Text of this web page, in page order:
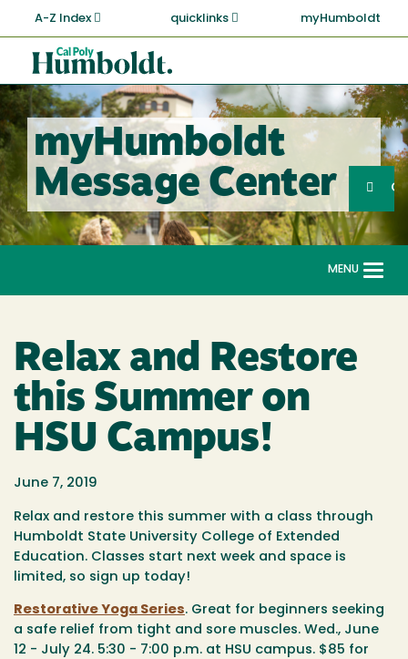
main
content
A-Z Index quicklinks myHumboldt
Cal
Poly
Humboldt
myHumboldt
Message Center
Search
MENU
Relax and Restore
this Summer on
HSU Campus!
June 7, 2019
Relax and restore this summer with a class through
Humboldt State University College of Extended
Education. Classes start next week and space is
limited, so sign up today!
Restorative Yoga Series. Great for beginners seeking
a safe relief from tight and sore muscles. Wed., June
12 - July 24. 5:30 - 7:00 p.m. at HSU campus. $85 for